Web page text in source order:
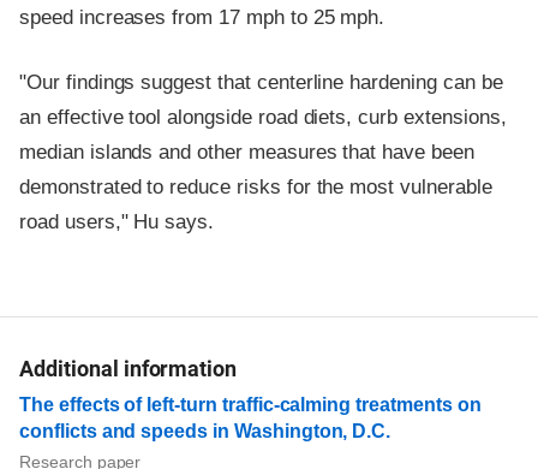
speed increases from 17 mph to 25 mph.
"Our findings suggest that centerline hardening can be
an effective tool alongside road diets, curb extensions,
median islands and other measures that have been
demonstrated to reduce risks for the most vulnerable
road users," Hu says.
Additional information
The effects of left-turn traffic-calming treatments on
conflicts and speeds in Washington, D.C.
Research paper